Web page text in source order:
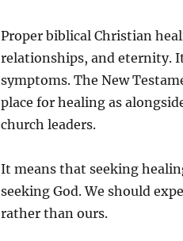
Proper biblical Christian
relationships, and eternity.
symptoms. The New
place for healing as
church leaders.
It means that seeking
seeking God. We should
rather than ours.